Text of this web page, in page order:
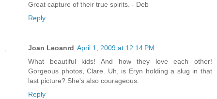
Great capture of their true spirits. - Deb
Reply
Joan Leoanrd April 1, 2009 at 12:14 PM
What beautiful kids! And how they love each other!
Gorgeous photos, Clare. Uh, is Eryn holding a slug in that
last picture? She's also courageous.
Reply